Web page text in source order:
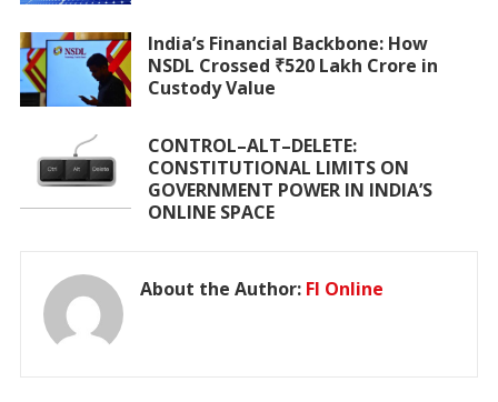
India’s Financial Backbone: How
NSDL Crossed ₹520 Lakh Crore in
Custody Value
CONTROL–ALT–DELETE:
CONSTITUTIONAL LIMITS ON
GOVERNMENT POWER IN INDIA’S
ONLINE SPACE
About the Author: FI Online